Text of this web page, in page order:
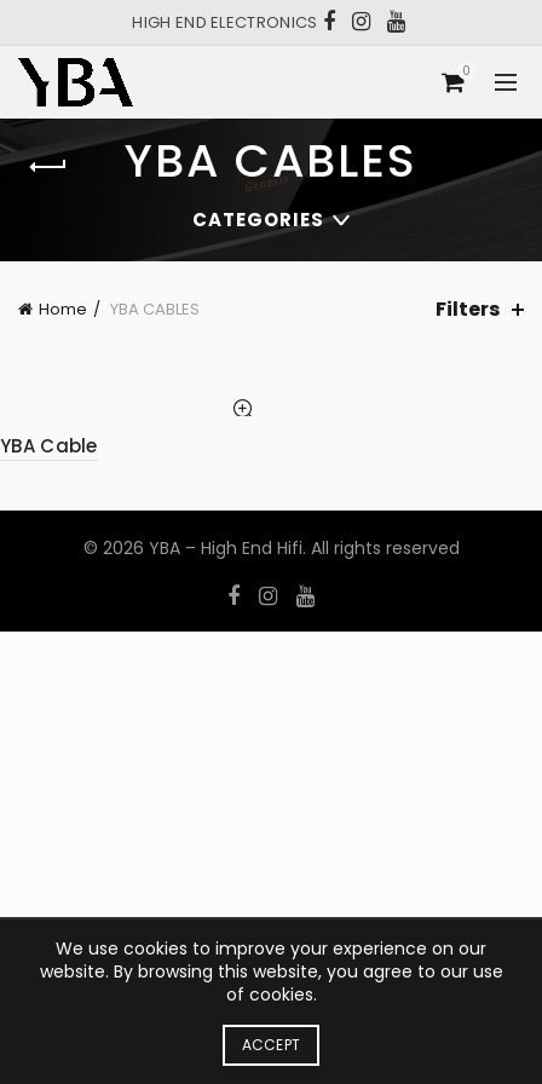
HIGH END ELECTRONICS
0
YBA CABLES
CATEGORIES
Home YBA CABLES Filters
YBA Cable
© 2026 YBA – High End Hifi. All rights reserved
We use cookies to improve your experience on our
website. By browsing this website, you agree to our use
of cookies.
ACCEPT